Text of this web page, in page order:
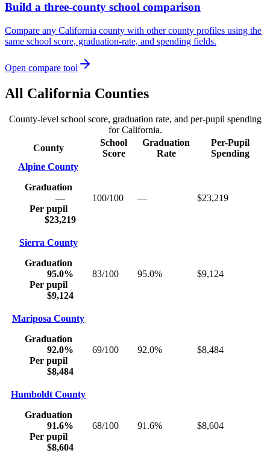
Build a three-county school comparison
Compare any California county with other county profiles using the
same school score, graduation-rate, and spending fields.
Open compare tool
All California Counties
County-level school score, graduation rate, and per-pupil spending
forCalifornia.
County
School
Score
Graduation
Rate
Per-Pupil
Spending
Alpine County
Graduation
—
Per pupil
$23,219
100/100 — $23,219
Sierra County
Graduation
95.0%
Per pupil
$9,124
83/100 95.0% $9,124
Mariposa County
Graduation
92.0%
Per pupil
$8,484
69/100 92.0% $8,484
Humboldt County
Graduation
91.6%
Per pupil
$8,604
68/100 91.6% $8,604